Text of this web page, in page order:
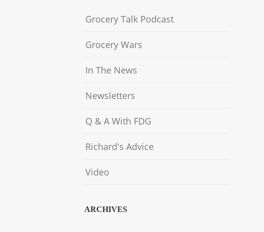
Grocery Talk Podcast
Grocery Wars
In The News
Newsletters
Q & A With FDG
Richard's Advice
Video
ARCHIVES